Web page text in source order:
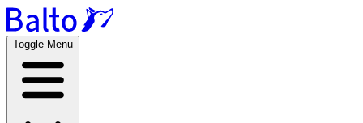
Toggle Menu